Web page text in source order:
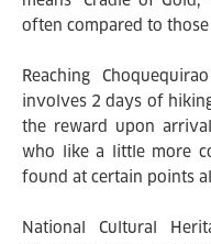
often compared to
Reaching
involves 2 days of
the reward upon
who like a little more
found at certain points
National Cultural